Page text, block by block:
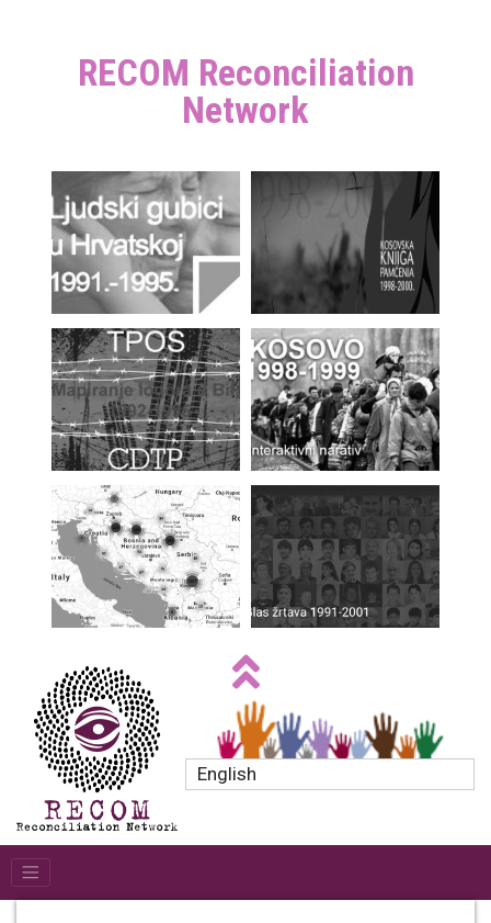
RECOM Reconciliation
Network
English